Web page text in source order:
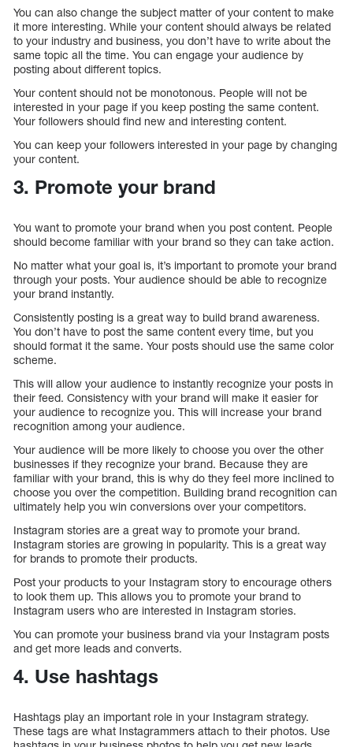
You can also change the subject matter of your content to make
it more interesting. While your content should always be related
to your industry and business, you don’t have to write about the
same topic all the time. You can engage your audience by
posting about different topics.
Your content should not be monotonous. People will not be
interested in your page if you keep posting the same content.
Your followers should find new and interesting content.
You can keep your followers interested in your page by changing
your content.
3. Promote your brand
You want to promote your brand when you post content. People
should become familiar with your brand so they can take action.
No matter what your goal is, it’s important to promote your brand
through your posts. Your audience should be able to recognize
your brand instantly.
Consistently posting is a great way to build brand awareness.
You don’t have to post the same content every time, but you
should format it the same. Your posts should use the same color
scheme.
This will allow your audience to instantly recognize your posts in
their feed. Consistency with your brand will make it easier for
your audience to recognize you. This will increase your brand
recognition among your audience.
Your audience will be more likely to choose you over the other
businesses if they recognize your brand. Because they are
familiar with your brand, this is why do they feel more inclined to
choose you over the competition. Building brand recognition can
ultimately help you win conversions over your competitors.
Instagram stories are a great way to promote your brand.
Instagram stories are growing in popularity. This is a great way
for brands to promote their products.
Post your products to your Instagram story to encourage others
to look them up. This allows you to promote your brand to
Instagram users who are interested in Instagram stories.
You can promote your business brand via your Instagram posts
and get more leads and converts.
4. Use hashtags
Hashtags play an important role in your Instagram strategy.
These tags are what Instagrammers attach to their photos. Use